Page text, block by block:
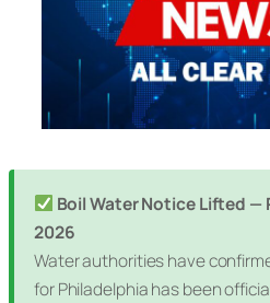
Boil Water Notice Lifted —
2026
Water authorities have
for Philadelphia has been